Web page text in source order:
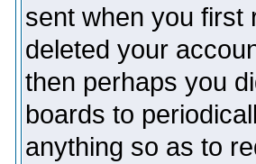
sent when you first
deleted your
then perhaps you
boards to
anything so as to